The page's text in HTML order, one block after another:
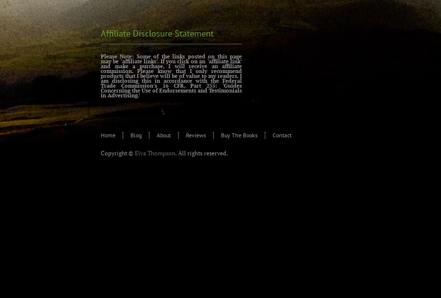
Affiliate Disclosure Statement
Please Note: Some of the links posted on this page
may be ‘affiliate links’. If you click on an ‘affiliate link’
and make a purchase, I will receive an affiliate
commission. Please know that I only recommend
products that I believe will be of value to my readers. I
am disclosing this in accordance with the Federal
Trade Commission’s 16 CFR, Part 255: ‘Guides
Concerning the Use of Endorsements and Testimonials
in Advertising.’
Home Blog About Reviews Buy The Books Contact
Copyright © Elva Thompson. All rights reserved.